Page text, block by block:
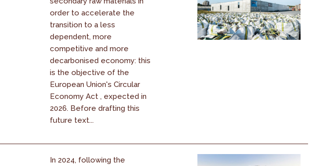
order to accelerate the
transition to a less
dependent, more
competitive and more
decarbonised economy: this
is the objective of the
European Union's Circular
Economy Act , expected in
2026. Before drafting this
future text...
In 2024, following the